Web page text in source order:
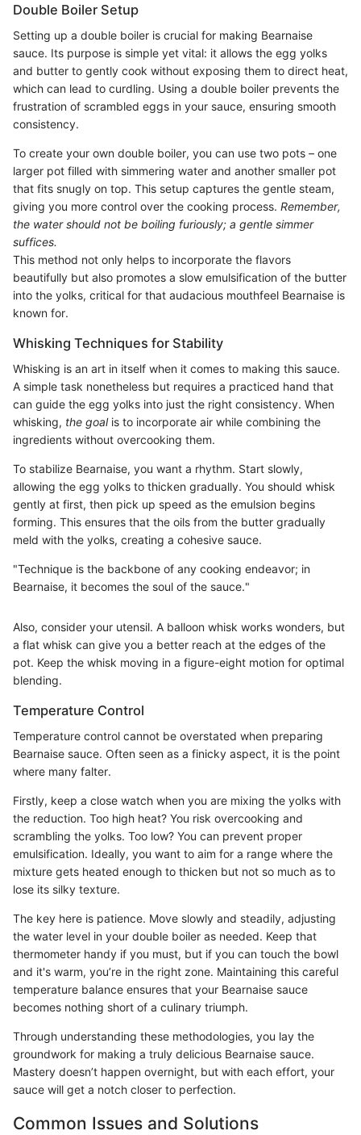
Double Boiler Setup
Setting up a double boiler is crucial for making Bearnaise
sauce. Its purpose is simple yet vital: it allows the egg yolks
and butter to gently cook without exposing them to direct heat,
which can lead to curdling. Using a double boiler prevents the
frustration of scrambled eggs in your sauce, ensuring smooth
consistency.
To create your own double boiler, you can use two pots – one
larger pot filled with simmering water and another smaller pot
that fits snugly on top. This setup captures the gentle steam,
giving you more control over the cooking process. Remember,
the water should not be boiling furiously; a gentle simmer
suffices.
This method not only helps to incorporate the flavors
beautifully but also promotes a slow emulsification of the butter
into the yolks, critical for that audacious mouthfeel Bearnaise is
known for.
Whisking Techniques for Stability
Whisking is an art in itself when it comes to making this sauce.
A simple task nonetheless but requires a practiced hand that
can guide the egg yolks into just the right consistency. When
whisking, the goalis to incorporate air while combining the
ingredients without overcooking them.
To stabilize Bearnaise, you want a rhythm. Start slowly,
allowing the egg yolks to thicken gradually. You should whisk
gently at first, then pick up speed as the emulsion begins
forming. This ensures that the oils from the butter gradually
meld with the yolks, creating a cohesive sauce.
"Technique is the backbone of any cooking endeavor; in
Bearnaise, it becomes the soul of the sauce."
Also, consider your utensil. A balloon whisk works wonders, but
a flat whisk can give you a better reach at the edges of the
pot. Keep the whisk moving in a figure-eight motion for optimal
blending.
Temperature Control
Temperature control cannot be overstated when preparing
Bearnaise sauce. Often seen as a finicky aspect, it is the point
where many falter.
Firstly, keep a close watch when you are mixing the yolks with
the reduction. Too high heat? You risk overcooking and
scrambling the yolks. Too low? You can prevent proper
emulsification. Ideally, you want to aim for a range where the
mixture gets heated enough to thicken but not so much as to
lose its silky texture.
The key here is patience. Move slowly and steadily, adjusting
the water level in your double boiler as needed. Keep that
thermometer handy if you must, but if you can touch the bowl
and it's warm, you’re in the right zone. Maintaining this careful
temperature balance ensures that your Bearnaise sauce
becomes nothing short of a culinary triumph.
Through understanding these methodologies, you lay the
groundwork for making a truly delicious Bearnaise sauce.
Mastery doesn’t happen overnight, but with each effort, your
sauce will get a notch closer to perfection.
Common Issues and Solutions